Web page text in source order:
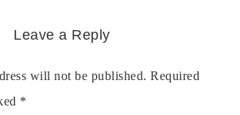
Leave a Reply
will not be published. Required
*